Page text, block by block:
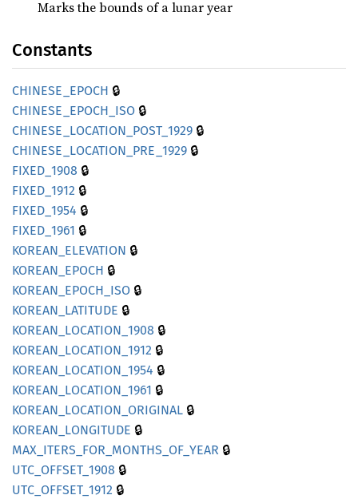
Marks the bounds of a lunar year
Constants
CHINESE_ EPOCH 🔒
CHINESE_ EPOCH_ ISO 🔒
CHINESE_ LOCATION_ POST_ 1929 🔒
CHINESE_ LOCATION_ PRE_ 1929 🔒
FIXED_ 1908 🔒
FIXED_ 1912 🔒
FIXED_ 1954 🔒
FIXED_ 1961 🔒
KOREAN_ ELEVATION 🔒
KOREAN_ EPOCH 🔒
KOREAN_ EPOCH_ ISO 🔒
KOREAN_ LATITUDE 🔒
KOREAN_ LOCATION_ 1908 🔒
KOREAN_ LOCATION_ 1912 🔒
KOREAN_ LOCATION_ 1954 🔒
KOREAN_ LOCATION_ 1961 🔒
KOREAN_ LOCATION_ ORIGINAL 🔒
KOREAN_ LONGITUDE 🔒
MAX_ ITERS_ FOR_ MONTHS_ OF_ YEAR 🔒
UTC_ OFFSET_ 1908 🔒
UTC_ OFFSET_ 1912 🔒